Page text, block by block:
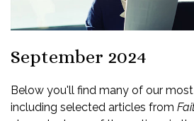
September 2024
Below you'll find many of our
including selected articles from